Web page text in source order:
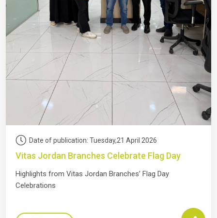
Date of publication: Tuesday,21 April 2026
Vitas Jordan Branches Celebrate Flag Day
Highlights from Vitas Jordan Branches’ Flag Day
Celebrations